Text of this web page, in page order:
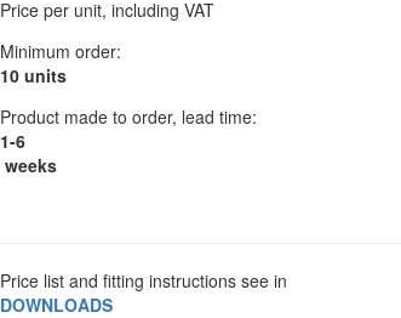
chosen
on
page
£96.00
£105.60
Price per unit, including VAT
Minimum order:
10 units
Product made to order, lead time:
1-6
weeks
Price list and fitting instructions see in
DOWNLOADS